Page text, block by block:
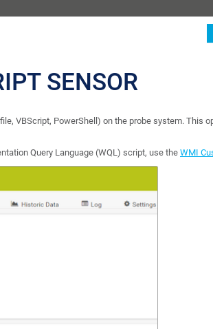
SENSOR
VBScript, PowerShell) on the probe system. This
Query Language (WQL) script, use the WMI